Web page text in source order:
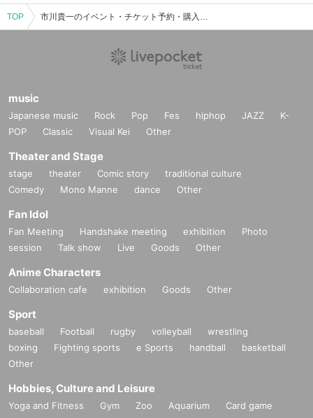
TOP 市川貴一のイベント・チケット予約・購入・販売情報一覧
music
Japanese music Rock Pop Fes hiphop JAZZ
K-
POP
Classic Visual Kei Other
Theater and Stage
stage theater Comic story
traditional culture
Comedy
Mono Manne dance Other
Fan Idol
Fan Meeting Handshake meeting exhibition
Photo
session
Talk show Live Goods Other
Anime Characters
Collaboration cafe exhibition Goods Other
Sport
baseball Football rugby volleyball
wrestling
boxing
Fighting sports e Sports handball
basketball
Other
Hobbies, Culture and Leisure
Yoga and Fitness Gym Zoo Aquarium
Card game